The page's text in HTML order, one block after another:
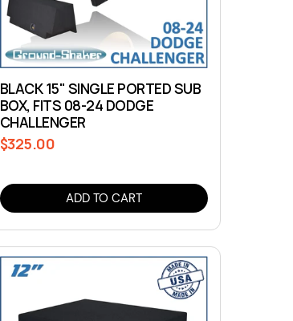
BLACK 15" SINGLE PORTED SUB
BOX, FITS 08-24 DODGE
CHALLENGER
Regular
$325.00
ADD TO CART